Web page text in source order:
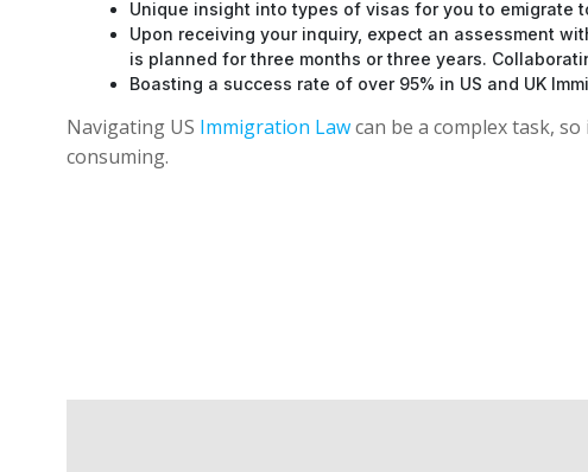
Unique insight into types of visas for you to emigrate
Upon receiving your inquiry, expect an assessment
is planned for three months or three years.
Boasting a success rate of over 95% in US and UK
Navigating US Immigration Lawcan be a complex task,
consuming.